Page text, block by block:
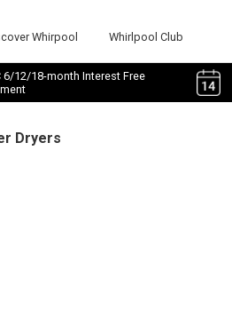
Whirpool Whirlpool Club
6/12/18-month Interest Free
Dryers